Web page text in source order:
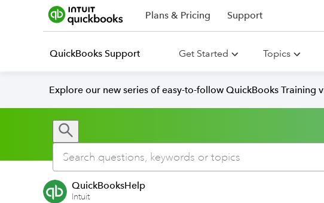
Plans & Pricing Support
QuickBooks Support Get Started Topics
Explore our new series of easy-to-follow QuickBooks Training
QuickBooksHelp
Intuit